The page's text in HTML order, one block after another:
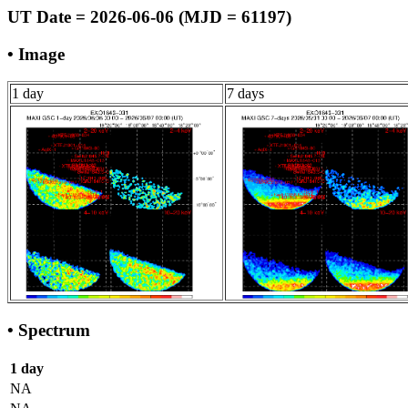
UT Date = 2026-06-06 (MJD = 61197)
• Image
1 day 7 days
• Spectrum
1 day
NA